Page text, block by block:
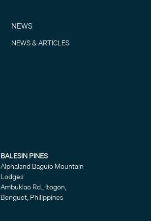
NEWS
NEWS & ARTICLES
BALESIN PINES
Alphaland Baguio Mountain
Lodges
Ambuklao Rd., Itogon,
Benguet, Philippines